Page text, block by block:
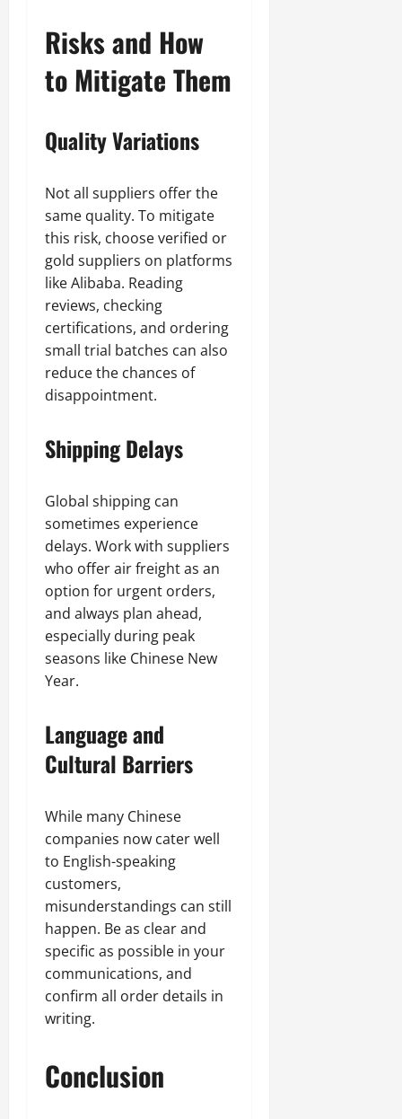
Risks and How
to Mitigate Them
Quality Variations
Not all suppliers offer the
same quality. To mitigate
this risk, choose verified or
gold suppliers on platforms
like Alibaba. Reading
reviews, checking
certifications, and ordering
small trial batches can also
reduce the chances of
disappointment.
Shipping Delays
Global shipping can
sometimes experience
delays. Work with suppliers
who offer air freight as an
option for urgent orders,
and always plan ahead,
especially during peak
seasons like Chinese New
Year.
Language and
Cultural Barriers
While many Chinese
companies now cater well
to English-speaking
customers,
misunderstandings can still
happen. Be as clear and
specific as possible in your
communications, and
confirm all order details in
writing.
Conclusion